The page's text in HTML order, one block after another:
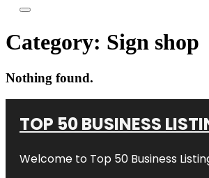
Category: Sign shop
Nothing found.
TOP 50 BUSINESS
Welcome to Top 50 Business